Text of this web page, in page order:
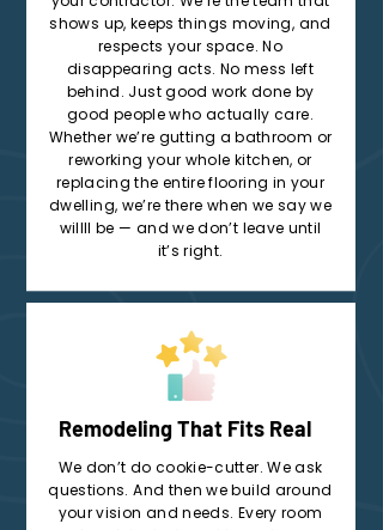
shows up, keeps things moving, and
respects your space. No
disappearing acts. No mess left
behind. Just good work done by
good people who actually care.
Whether we’re gutting a bathroom or
reworking your whole kitchen, or
replacing the entire flooring in your
dwelling, we’re there when we say we
willll be — and we don’t leave until
it’s right.
Remodeling That Fits Real
We don’t do cookie-cutter. We ask
questions. And then we build around
your vision and needs. Every room